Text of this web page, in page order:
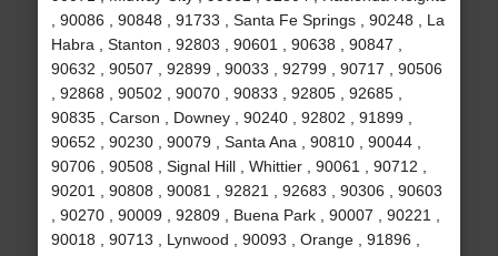
, 90086 , 90848 , 91733 , Santa Fe Springs , 90248 , La
Habra , Stanton , 92803 , 90601 , 90638 , 90847 ,
90632 , 90507 , 92899 , 90033 , 92799 , 90717 , 90506
, 92868 , 90502 , 90070 , 90833 , 92805 , 92685 ,
90835 , Carson , Downey , 90240 , 92802 , 91899 ,
90652 , 90230 , 90079 , Santa Ana , 90810 , 90044 ,
90706 , 90508 , Signal Hill , Whittier , 90061 , 90712 ,
90201 , 90808 , 90081 , 92821 , 92683 , 90306 , 90603
, 90270 , 90009 , 92809 , Buena Park , 90007 , 90221 ,
90018 , 90713 , Lynwood , 90093 , Orange , 91896 ,